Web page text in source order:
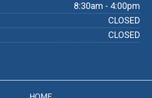
8:30am - 4:00pm
CLOSED
CLOSED